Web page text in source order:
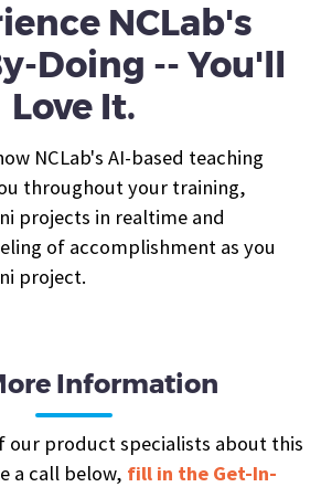
NCLab's
Doing -- You'll
Love It.
NCLab's AI-based teaching
throughout your training,
projects in realtime and
of accomplishment as you
project.
Information
our product specialists about this
a call below, fill in the Get-In-